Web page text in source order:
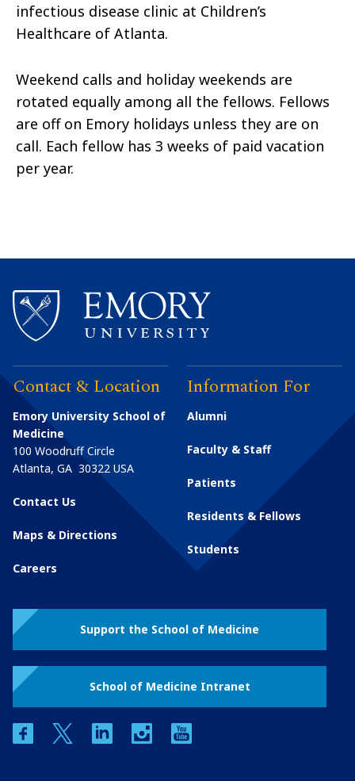
infectious disease clinic at Children’s
Healthcare of Atlanta.
Weekend calls and holiday weekends are
rotated equally among all the fellows. Fellows
are off on Emory holidays unless they are on
call. Each fellow has 3 weeks of paid vacation
per year.
Contact & Location
Emory University School of
Medicine
100 Woodruff Circle
Atlanta, GA 30322 USA
Contact Us
Maps & Directions
Careers
Information For
Alumni
Faculty & Staff
Patients
Residents & Fellows
Students
Support the School of Medicine
School of Medicine Intranet
facebooktwitter linkedin instagram